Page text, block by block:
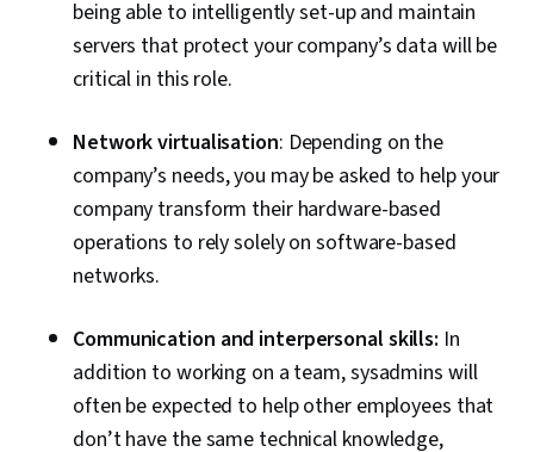
being able to intelligently set-up and maintain
servers that protect your company’s data will be
critical in this role.
Network virtualisation: Depending on the
company’s needs, you may be asked to help your
company transform their hardware-based
operations to rely solely on software-based
networks.
Communication and interpersonal skills: In
addition to working on a team, sysadmins will
often be expected to help other employees that
don’t have the same technical knowledge,